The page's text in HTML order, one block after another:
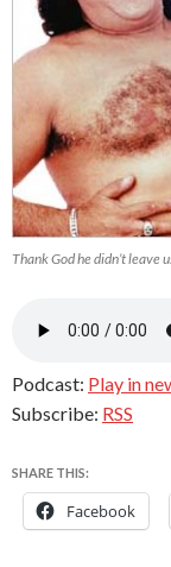
Thank God he didn’t leave
Podcast: Play in
Subscribe: RSS
SHARE THIS:
Facebook